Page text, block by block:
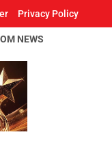
Privacy Policy
Paper
NEWS